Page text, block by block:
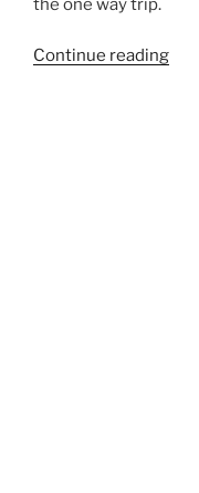
the one way trip.
Continue reading“212”